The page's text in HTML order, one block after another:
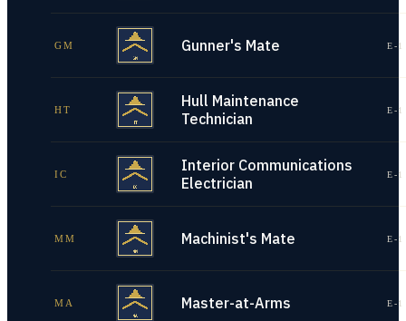
GM Gunner's Mate E-
HT
Hull Maintenance
Technician
E-
IC
Interior Communications
Electrician
E-
MM Machinist's Mate E-
MA Master-at-Arms E-